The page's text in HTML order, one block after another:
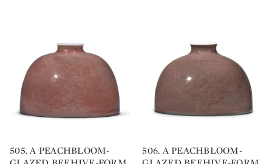
505. A PEACHBLOOM-
506. A PEACHBLOOM-